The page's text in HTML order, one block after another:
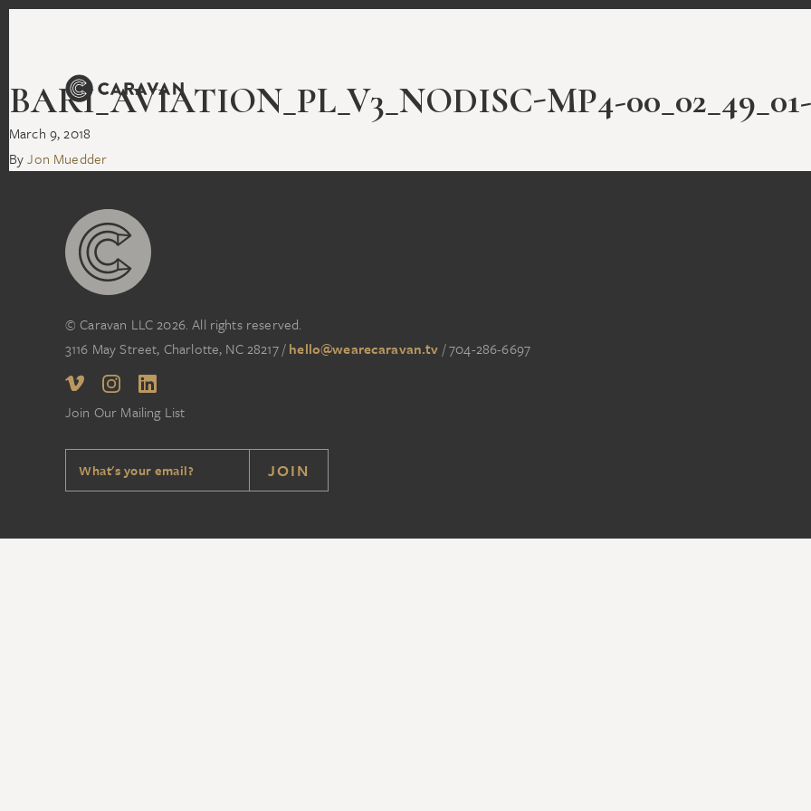
BARI_AVIATION_PL_V3_NODISC-MP4-
March 9, 2018
ByJon Muedder
© Caravan LLC 2026. All rights reserved.
3116 May Street, Charlotte, NC 28217/hello@wearecaravan.tv /704-286-6697‬
Join Our Mailing List
JOIN